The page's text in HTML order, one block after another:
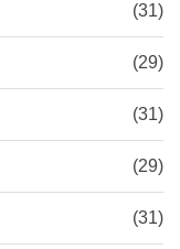
(31)
(29)
(31)
(29)
(31)